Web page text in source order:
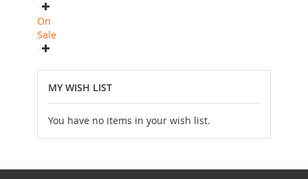
On
Sale
MY WISH LIST
You have no items in your wish list.